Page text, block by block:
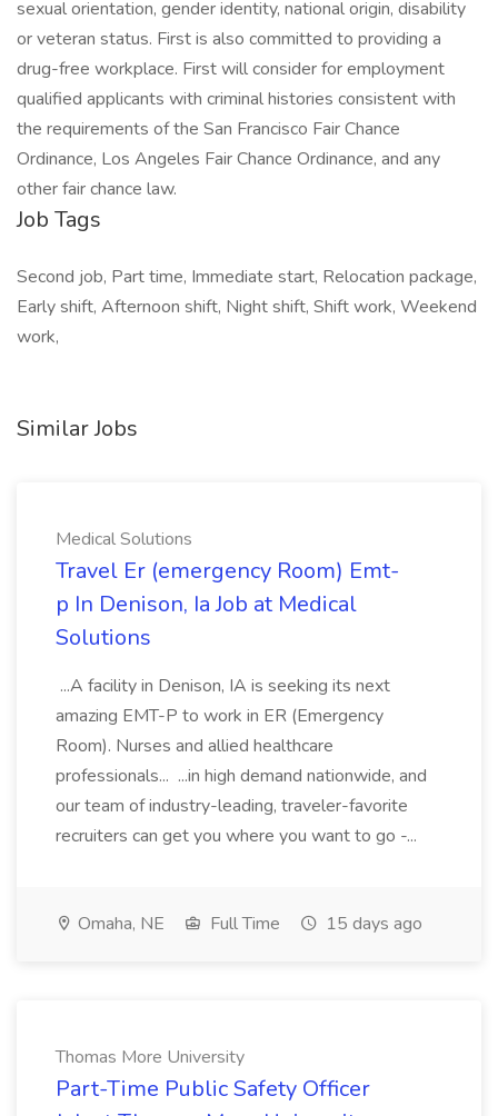
sexual orientation, gender identity, national origin, disability
or veteran status. First is also committed to providing a
drug-free workplace. First will consider for employment
qualified applicants with criminal histories consistent with
the requirements of the San Francisco Fair Chance
Ordinance, Los Angeles Fair Chance Ordinance, and any
other fair chance law.
Job Tags
Second job, Part time, Immediate start, Relocation package,
Early shift, Afternoon shift, Night shift, Shift work, Weekend
work,
Similar Jobs
Medical Solutions
Travel Er (emergency Room) Emt-
p In Denison, Ia Job at Medical
Solutions
...A facility in Denison, IA is seeking its next
amazing EMT-P to work in ER (Emergency
Room). Nurses and allied healthcare
professionals... ...in high demand nationwide, and
our team of industry-leading, traveler-favorite
recruiters can get you where you want to go -...
Omaha, NE Full Time 15 days ago
Thomas More University
Part-Time Public Safety Officer